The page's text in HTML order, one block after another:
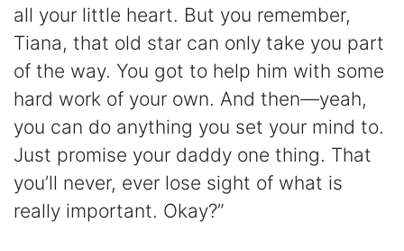
all your little heart. But you remember,
Tiana, that old star can only take you part
of the way. You got to help him with some
hard work of your own. And then—yeah,
you can do anything you set your mind to.
Just promise your daddy one thing. That
you’ll never, ever lose sight of what is
really important. Okay?”